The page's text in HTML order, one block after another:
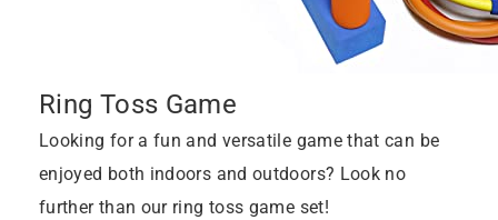
Ring Toss Game
Looking for a fun and versatile game that can be
enjoyed both indoors and outdoors? Look no
further than our ring toss game set!